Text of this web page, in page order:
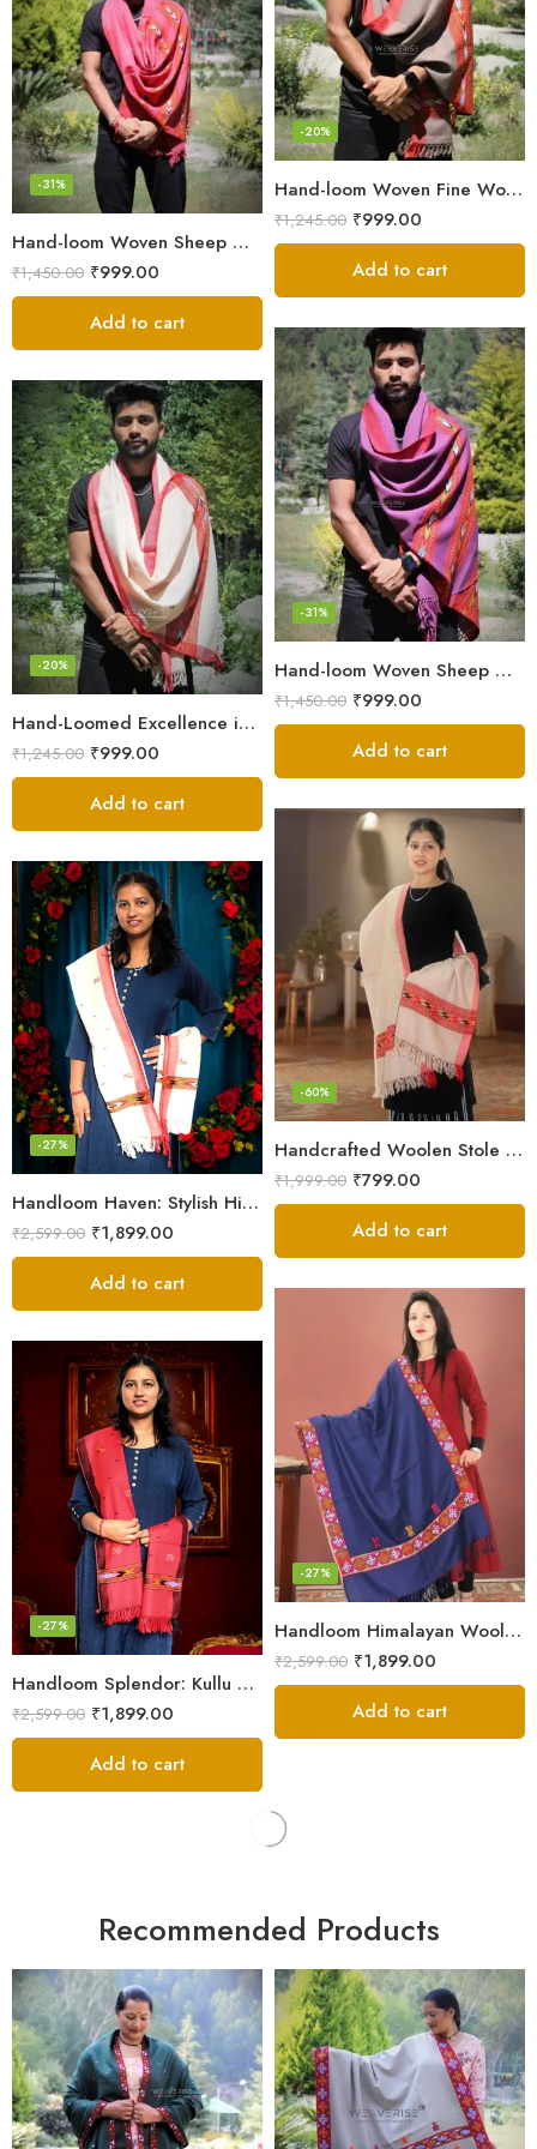
Hand-loom Woven Fine Wool Stole Scarf for Men in Elegant Grey
-20%
₹1,245.00 ₹999.00
Add to cart
Hand-loom Woven Sheep Wool Men’s Stole Scarf – Pink
-31%
₹1,450.00 ₹999.00
Add to cart
Hand-loom Woven Sheep Wool Men’s Stole Scarf – Violet
-31%
₹1,450.00 ₹999.00
Add to cart
Hand-Loomed Excellence in Men’s Wool Stole Scarf
-20%
₹1,245.00 ₹999.00
Add to cart
Handcrafted Woolen Stole – Elegant and Cozy for Women
-60%
₹1,999.00 ₹799.00
Add to cart
Handloom Haven: Stylish Himalayan Loom Woven Woolen Stole
-27%
₹2,599.00 ₹1,899.00
Add to cart
Handloom Himalayan Wool Scarf – Warm and Trendy for Women
-27%
₹2,599.00 ₹1,899.00
Add to cart
Handloom Splendor: Kullu Wool Scarf for Women
-27%
₹2,599.00 ₹1,899.00
Add to cart
Recommended Products